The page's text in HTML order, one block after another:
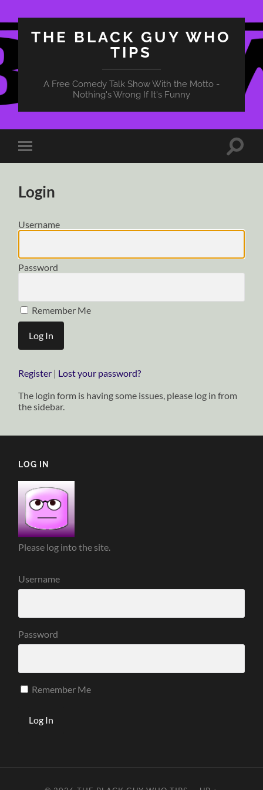
THE BLACK GUY WHO
TIPS
A Free Comedy Talk Show With the Motto -
Nothing's Wrong If It's Funny
Toggle
mobile
Toggle
Login
Username
Password
Remember Me
Register | Lost your password?
The login form is having some issues, please log in from
the sidebar.
LOG IN
Please log into the site.
Username
Password
Remember Me